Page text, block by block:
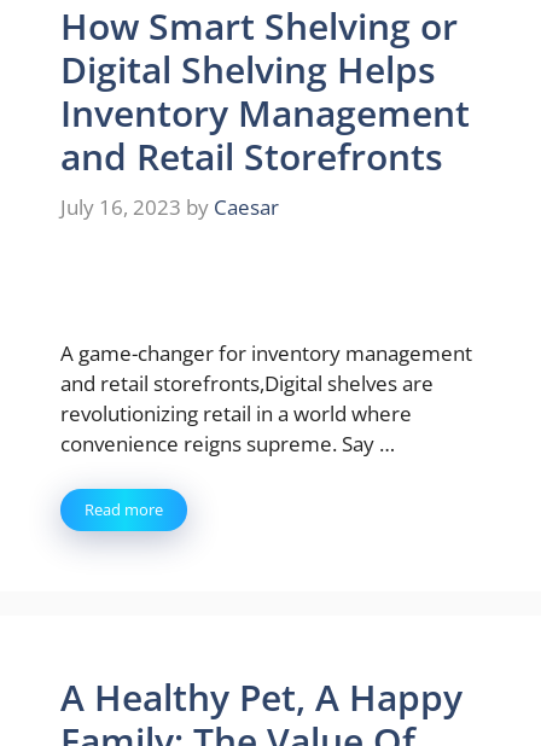
How Smart Shelving or
Digital Shelving Helps
Inventory Management
and Retail Storefronts
July 16, 2023 by Caesar
A game-changer for inventory management
and retail storefronts,Digital shelves are
revolutionizing retail in a world where
convenience reigns supreme. Say …
Read more
A Healthy Pet, A Happy